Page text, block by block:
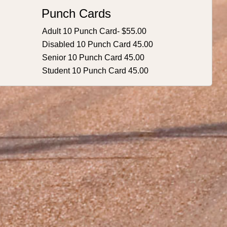
Punch Cards
Adult 10 Punch Card- $55.00
Disabled 10 Punch Card 45.00
Senior 10 Punch Card 45.00
Student 10 Punch Card 45.00